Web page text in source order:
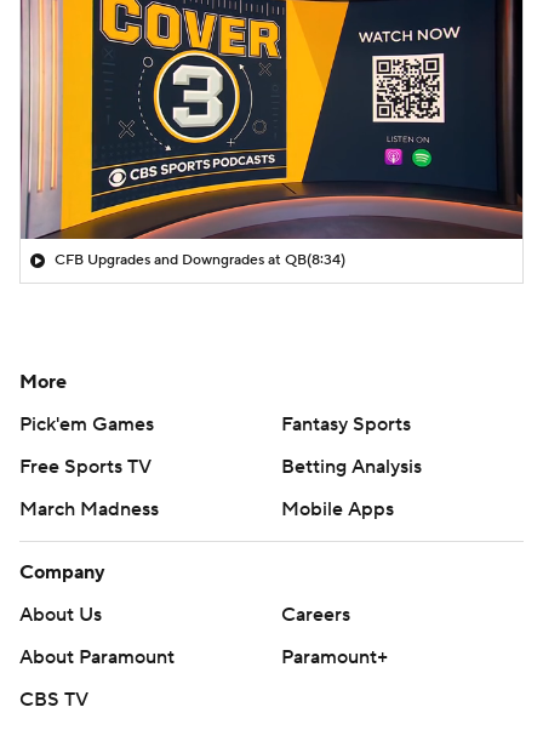
CFB Upgrades and Downgrades at QB(8:34)
More
Pick'em Games
Fantasy Sports
Free Sports TV
Betting Analysis
March Madness
Mobile Apps
Company
About Us
Careers
About Paramount
Paramount+
CBS TV